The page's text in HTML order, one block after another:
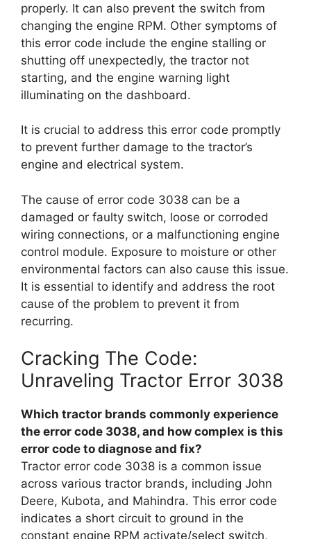
properly. It can also prevent the switch from
changing the engine RPM. Other symptoms of
this error code include the engine stalling or
shutting off unexpectedly, the tractor not
starting, and the engine warning light
illuminating on the dashboard.
It is crucial to address this error code promptly
to prevent further damage to the tractor’s
engine and electrical system.
The cause of error code 3038 can be a
damaged or faulty switch, loose or corroded
wiring connections, or a malfunctioning engine
control module. Exposure to moisture or other
environmental factors can also cause this issue.
It is essential to identify and address the root
cause of the problem to prevent it from
recurring.
Cracking The Code:
Unraveling Tractor Error 3038
Which tractor brands commonly experience
the error code 3038, and how complex is this
error code to diagnose and fix?
Tractor error code 3038 is a common issue
across various tractor brands, including John
Deere, Kubota, and Mahindra. This error code
indicates a short circuit to ground in the
constant engine RPM activate/select switch,